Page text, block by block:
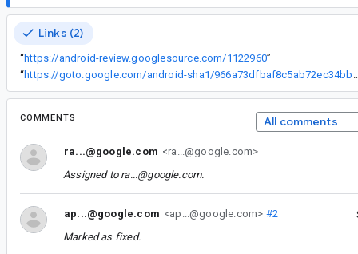
Links (2)
“https://android-review.googlesource.com/1122960”
“
COMMENTS All comments
ra...@google.com <ra...@google.com>
Assigned to ra...@google.com.
ap...@google.com <ap...@google.com> #2
Marked as fixed.